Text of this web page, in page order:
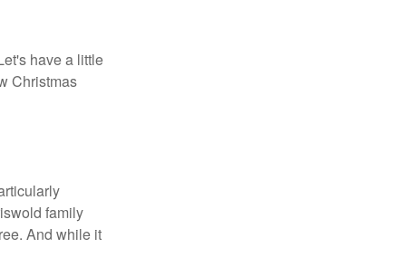
have a little
Christmas
family
And while it